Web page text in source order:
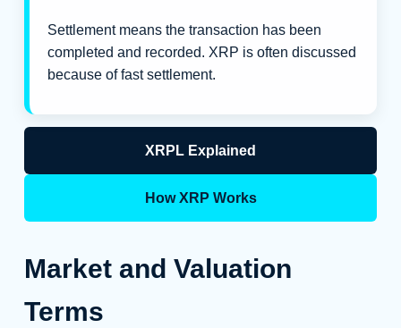
Settlement means the transaction has been
completed and recorded. XRP is often discussed
because of fast settlement.
XRPL Explained
How XRP Works
Market and Valuation
Terms